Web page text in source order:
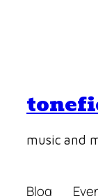
music and
Blog